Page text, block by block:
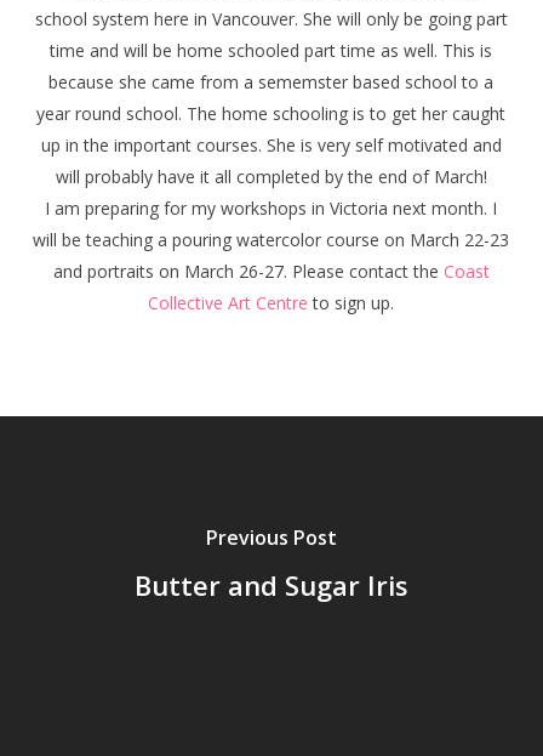
school system here in Vancouver. She will only be going part
time and will be home schooled part time as well. This is
because she came from a sememster based school to a
year round school. The home schooling is to get her caught
up in the important courses. She is very self motivated and
will probably have it all completed by the end of March!
I am preparing for my workshops in Victoria next month. I
will be teaching a pouring watercolor course on March 22-23
and portraits on March 26-27. Please contact the Coast
Collective Art Centre to sign up.
Previous Post
Butter and Sugar Iris